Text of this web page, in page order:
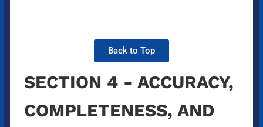
Back to Top
SECTION 4 - ACCURACY,
COMPLETENESS, AND